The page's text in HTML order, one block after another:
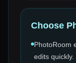
Choose
PhotoRoom
edits quickly.